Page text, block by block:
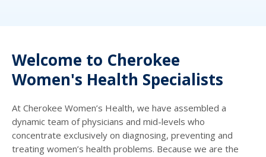
Welcome to Cherokee
Women's Health Specialists
At Cherokee Women’s Health, we have assembled a
dynamic team of physicians and mid-levels who
concentrate exclusively on diagnosing, preventing and
treating women’s health problems. Because we are the